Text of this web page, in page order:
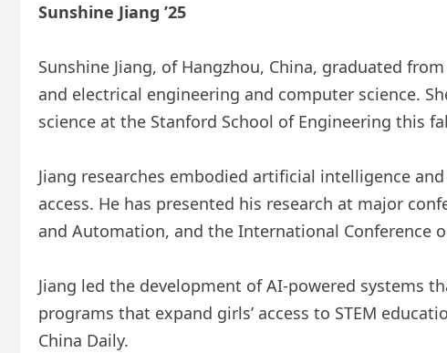
Sunshine Jiang ’25
Sunshine Jiang, of Hangzhou, China, graduated
and electrical engineering and computer science.
science at the Stanford School of Engineering this
Jiang researches embodied artificial intelligence
access. He has presented his research at major
and Automation, and the International Conference
Jiang led the development of AI-powered systems
programs that expand girls’ access to STEM
China Daily.